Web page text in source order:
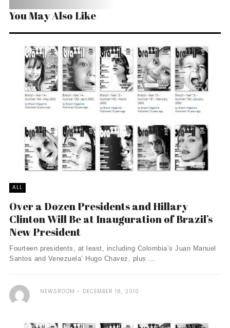
You May Also Like
ALL
Over a Dozen Presidents and Hillary
Clinton Will Be at Inauguration of Brazil’s
New President
Fourteen presidents, at least, including Colombia’s Juan Manuel
Santos and Venezuela’ Hugo Chavez, plus ...
NEWSROOM DECEMBER 18, 2010